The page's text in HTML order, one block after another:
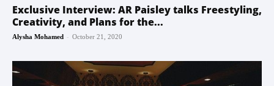
Exclusive Interview: AR Paisley talks Freestyling,
Creativity, and Plans for the...
Alysha Mohamed - October 21, 2020